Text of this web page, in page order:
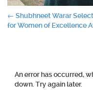
Post
← Shubhneet Warar
for Women of Excellence
An error has occurred,
down. Try again later.